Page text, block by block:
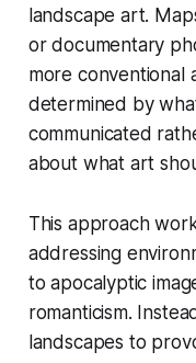
landscape art.
or documentary
more conventional
determined by
communicated
about what art
This approach
addressing
to apocalyptic
romanticism.
landscapes to